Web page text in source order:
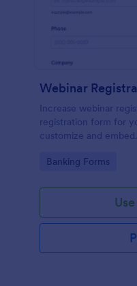
Webinar
Increase webinar
registration form for
customize and
Go to Category:
Banking Forms